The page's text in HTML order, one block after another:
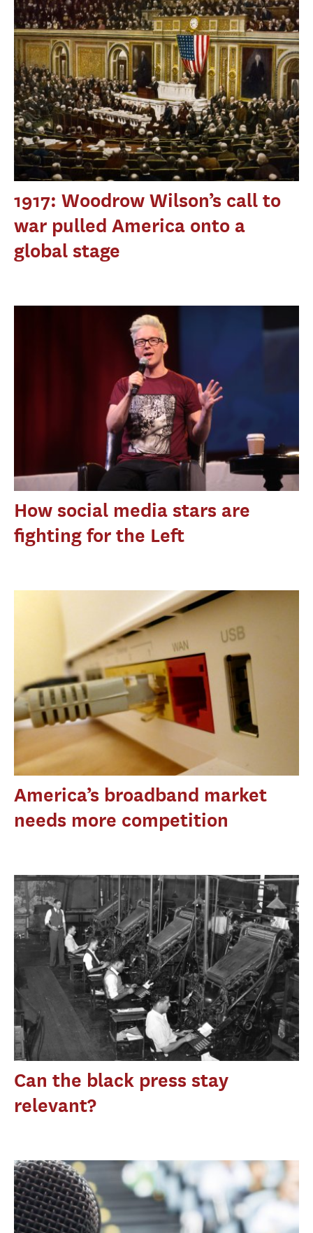
1917: Woodrow Wilson’s call to
war pulled America onto a
global stage
How social media stars are
fighting for the Left
America’s broadband market
needs more competition
Can the black press stay
relevant?